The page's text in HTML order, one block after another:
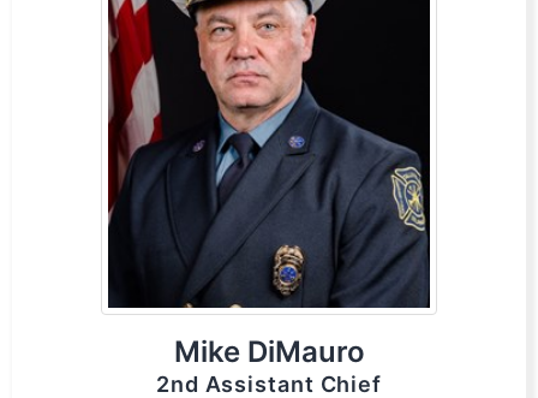
Mike DiMauro
2nd Assistant Chief